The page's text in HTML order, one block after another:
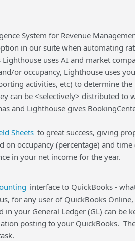
System for Revenue
in our suite when automating
Lighthouse uses AI and market
or occupancy, Lighthouse uses
activities, etc) to determine
can be <selectively> distributed
and Lighthouse gives
Sheets to great success, giving
on occupancy (percentage) and
in your net income for the year.
interface to QuickBooks -
for any user of QuickBooks
in your General Ledger (GL) can
posting to your QuickBooks.